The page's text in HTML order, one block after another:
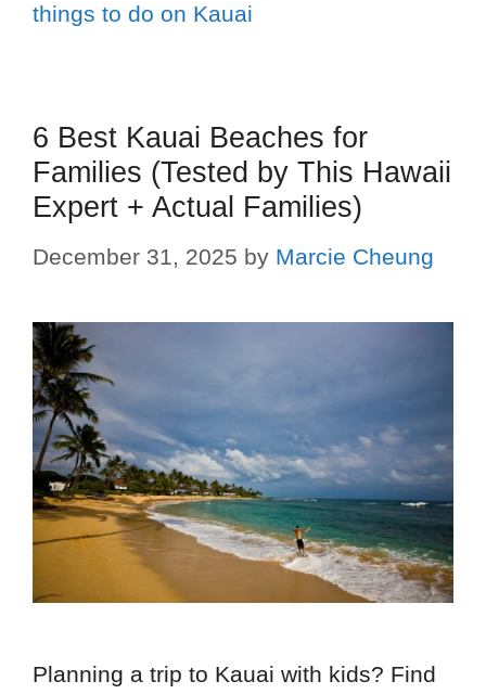
things to do on Kauai
6 Best Kauai Beaches for
Families (Tested by This Hawaii
Expert + Actual Families)
December 31, 2025 by Marcie Cheung
Planning a trip to Kauai with kids? Find